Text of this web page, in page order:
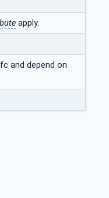
apply.
and depend on